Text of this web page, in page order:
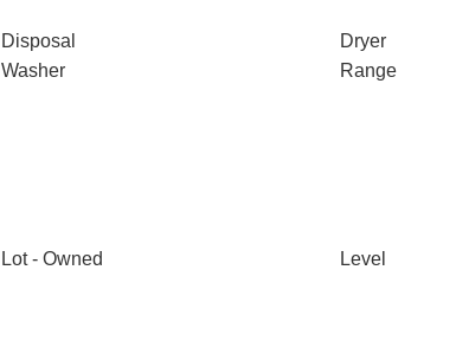
Disposal
Dryer
Washer
Range
Lot - Owned Level